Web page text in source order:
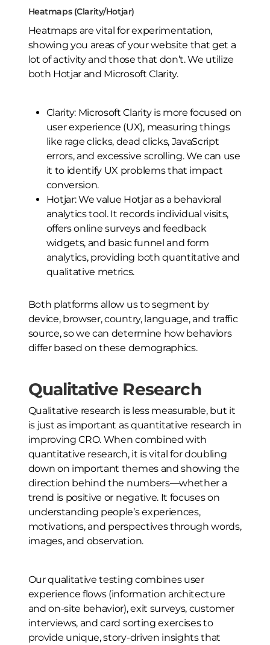
Heatmaps (Clarity/Hotjar)
Heatmaps are vital for experimentation,
showing you areas of your website that get a
lot of activity and those that don’t. We utilize
both Hotjar and Microsoft Clarity.
Clarity: Microsoft Clarity is more focused on
user experience (UX), measuring things
like rage clicks, dead clicks, JavaScript
errors, and excessive scrolling. We can use
it to identify UX problems that impact
conversion.
Hotjar: We value Hotjar as a behavioral
analytics tool. It records individual visits,
offers online surveys and feedback
widgets, and basic funnel and form
analytics, providing both quantitative and
qualitative metrics.
Both platforms allow us to segment by
device, browser, country, language, and traffic
source, so we can determine how behaviors
differ based on these demographics.
Qualitative Research
Qualitative research is less measurable, but it
is just as important as quantitative research in
improving CRO. When combined with
quantitative research, it is vital for doubling
down on important themes and showing the
direction behind the numbers—whether a
trend is positive or negative. It focuses on
understanding people’s experiences,
motivations, and perspectives through words,
images, and observation.
Our qualitative testing combines user
experience flows (information architecture
and on-site behavior), exit surveys, customer
interviews, and card sorting exercises to
provide unique, story-driven insights that